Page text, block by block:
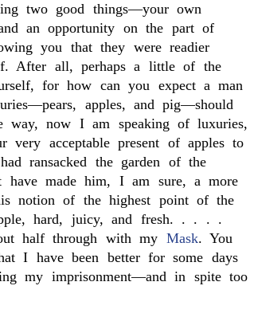
two good things—your own
an opportunity on the part of
you that they were readier
After all, perhaps a little of the
for how can you expect a man
apples, and pig—should
way, now I am speaking of luxuries,
acceptable present of apples to
ransacked the garden of the
have made him, I am sure, a more
notion of the highest point of the
hard, juicy, and fresh. . . . .
half through with my Mask. You
I have been better for some days
my imprisonment—and in spite too